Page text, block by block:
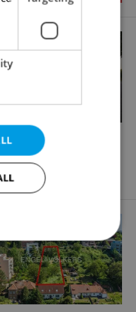
2
fees
Targeting